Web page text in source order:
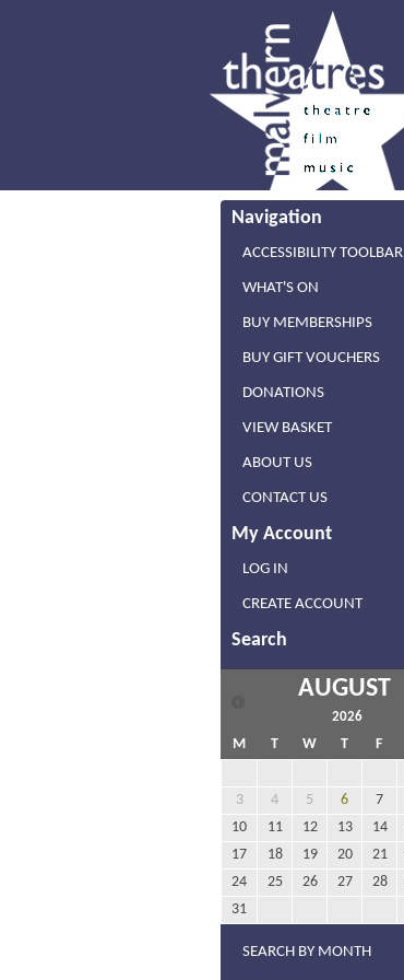
Navigation
ACCESSIBILITY TOOLBAR
WHAT'S ON
BUY MEMBERSHIPS
BUY GIFT VOUCHERS
DONATIONS
VIEW BASKET
ABOUT US
CONTACT US
My Account
LOG IN
CREATE ACCOUNT
Search
AUGUST
2026
M T W T F
3
4 5 6 7
10
11 12 13 14
17
18 19 20 21
24
25 26 27 28
31
SEARCH BY MONTH